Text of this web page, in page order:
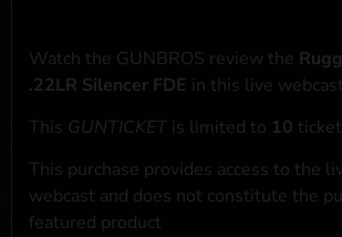
Watch the GUNBROS review the
.22LR Silencer FDE in this live
This GUNTICKET is limited to 10
This purchase provides access to the
webcast and does not constitute the
featured product